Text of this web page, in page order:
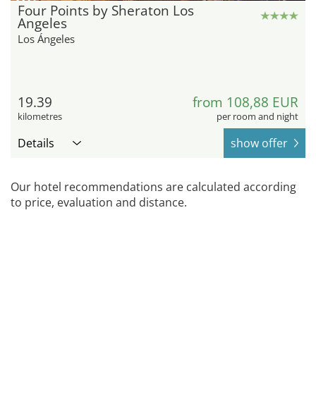
Four Points by Sheraton Los
Angeles
Los Ángeles
19.39
kilometres
from 108,88 EUR
per room and night
Details show offer
Our hotel recommendations are calculated according
to price, evaluation and distance.